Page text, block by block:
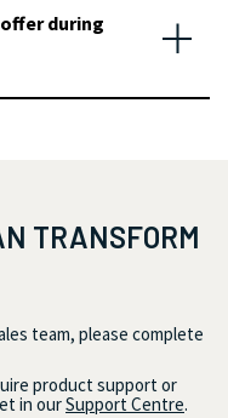
during
TRANSFORM
team, please complete
product support or
in ourSupport Centre.